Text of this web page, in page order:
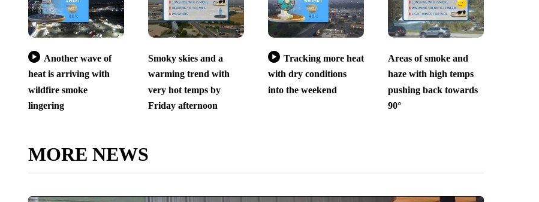
Another wave of
heat is arriving with
wildfire smoke
lingering
Smoky skies and a
warming trend with
very hot temps by
Friday afternoon
Tracking more heat
with dry conditions
into the weekend
Areas of smoke and
haze with high temps
pushing back towards
90°
MORE NEWS